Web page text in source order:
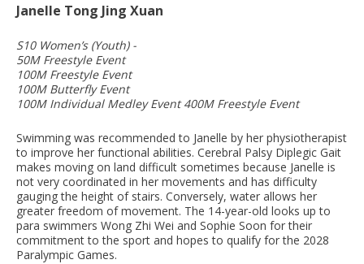
Janelle Tong Jing Xuan
S10 Women’s (Youth) -
50M Freestyle Event
100M Freestyle Event
100M Butterfly Event
100M Individual Medley Event 400M Freestyle Event
Swimming was recommended to Janelle by her physiotherapist
to improve her functional abilities. Cerebral Palsy Diplegic Gait
makes moving on land difficult sometimes because Janelle is
not very coordinated in her movements and has difficulty
gauging the height of stairs. Conversely, water allows her
greater freedom of movement. The 14-year-old looks up to
para swimmers Wong Zhi Wei and Sophie Soon for their
commitment to the sport and hopes to qualify for the 2028
Paralympic Games.